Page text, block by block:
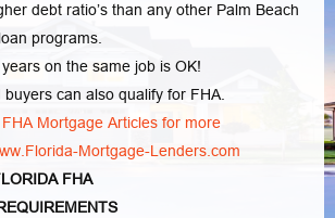
debt ratio’s than any other Palm Beach
programs.
on the same job is OK!
buyers can also qualify for FHA.
Mortgage Articles for more
Mortgage-Lenders.com
FHA